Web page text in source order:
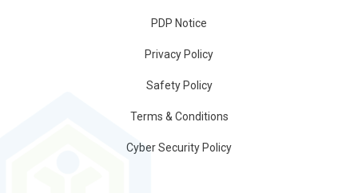
PDP Notice
Privacy Policy
Safety Policy
Terms & Conditions
Cyber Security Policy